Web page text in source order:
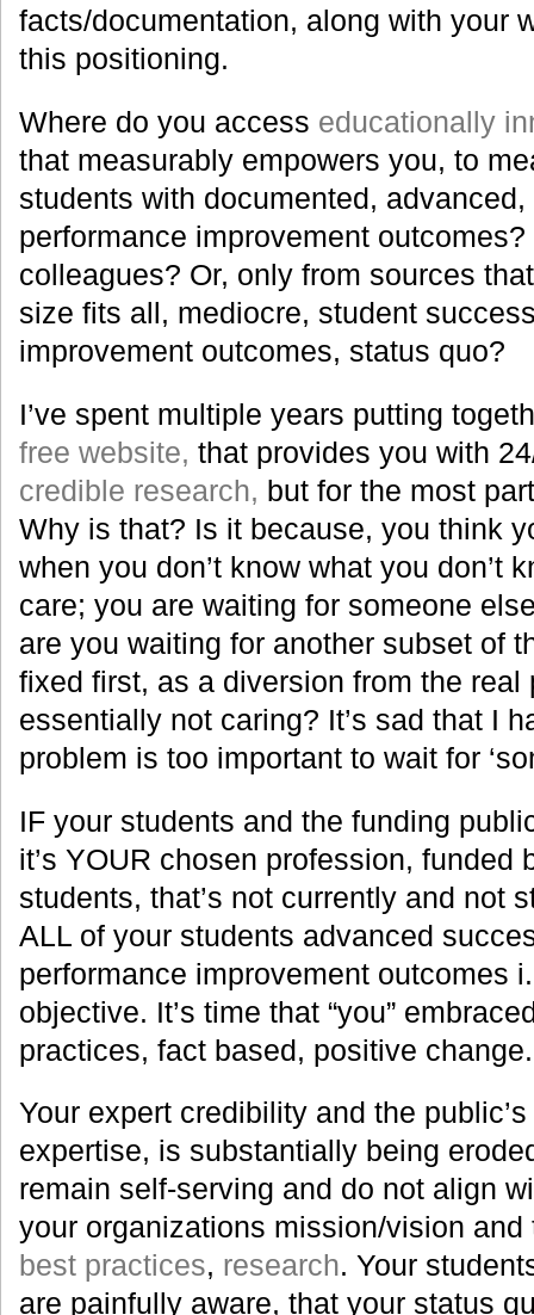
facts/documentation, along with your
this positioning.
Where do you access educationally
that measurably empowers you, to
students with documented,
performance improvement
colleagues? Or, only from sources
size fits all, mediocre, student
improvement outcomes, status quo?
I’ve spent multiple years putting
free website, that provides you with
credible research, but for the most
Why is that? Is it because, you think
when you don’t know what you don’t
care; you are waiting for someone
are you waiting for another subset of
fixed first, as a diversion from the real
essentially not caring? It’s sad that I
problem is too important to wait for
IF your students and the funding
it’s YOUR chosen profession, funded
students, that’s not currently and not
ALL of your students advanced
performance improvement outcomes
objective. It’s time that “you”
practices, fact based, positive change.
Your expert credibility and the
expertise, is substantially being
remain self-serving and do not align
your organizations mission/vision and
best practices, research. Your
are painfully aware, that your status